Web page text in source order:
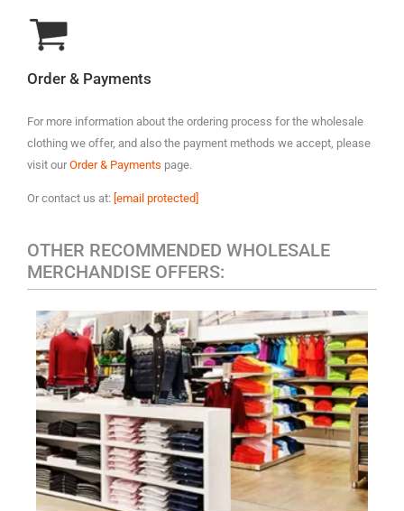
Order & Payments
For more information about the ordering process for the wholesale
clothing we offer, and also the payment methods we accept, please
visit ourOrder & Payments page.
Or contact us at: [email protected]
OTHER RECOMMENDED WHOLESALE
MERCHANDISE OFFERS:
MEN'S CASUAL CLOTHING
A variety of designer brands may be included, such as:
Polo
Ralph Lauren, Tommy Hilfiger, Lacoste, Michael Kors, Vince
Camuto, Tommy Bahama, Calvin Klein, Nautica and Many
More.
Click Here